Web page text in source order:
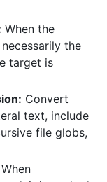
When the
the
target is
Convert
text, include
file globs,
When